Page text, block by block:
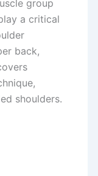
group
a critical
back,
shoulders.